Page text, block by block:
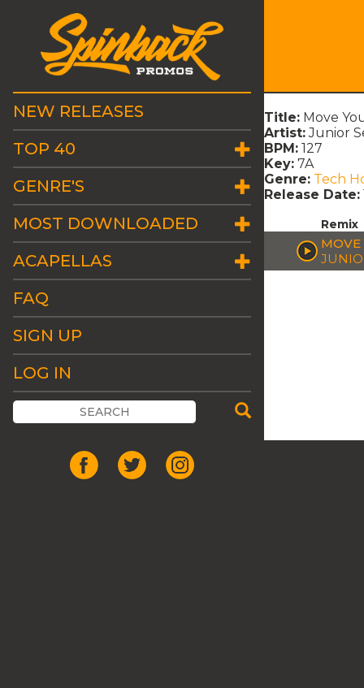
NEW RELEASES
TOP 40
GENRE'S
MOST DOWNLOADED
ACAPELLAS
FAQ
SIGN UP
LOG IN
Title: Move
Artist: Junior
BPM: 127
Key: 7A
Genre: Tech
Release Date:
Remix